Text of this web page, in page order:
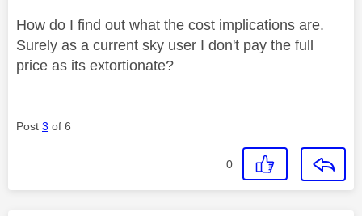
How do I find out what the cost implications are.
Surely as a current sky user I don't pay the full
price as its extortionate?
Post 3 of 6
0